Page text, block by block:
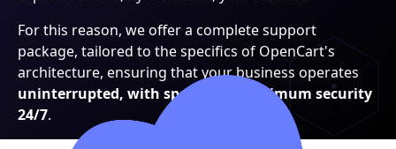
For this reason, we offer a complete support
package, tailored to the specifics of OpenCart's
architecture, ensuring that your business operates
uninterrupted, with speed and maximum security
24/7.